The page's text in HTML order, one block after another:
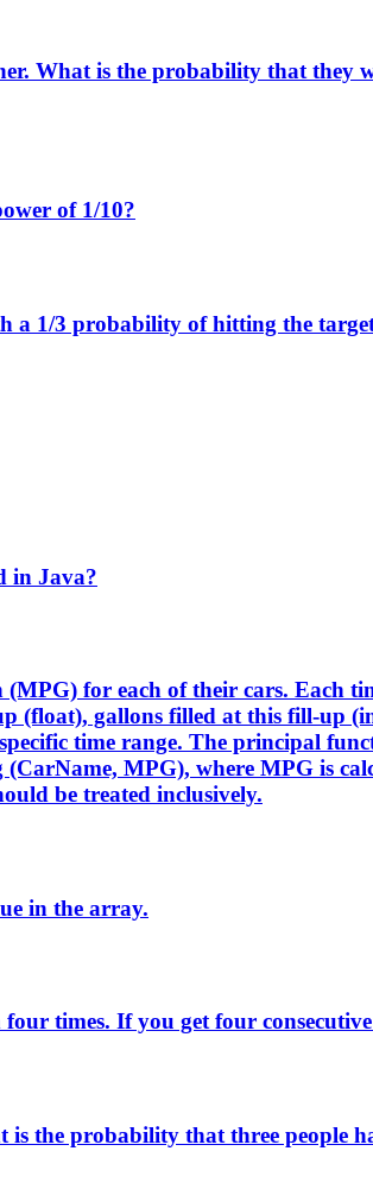
What is the probability that they
of 1/10?
a 1/3 probability of hitting the
in Java?
for each of their cars. Each
(float), gallons filled at this fill-up
time range. The principal
MPG), where MPG is
be treated inclusively.
in the array.
times. If you get four
the probability that three people